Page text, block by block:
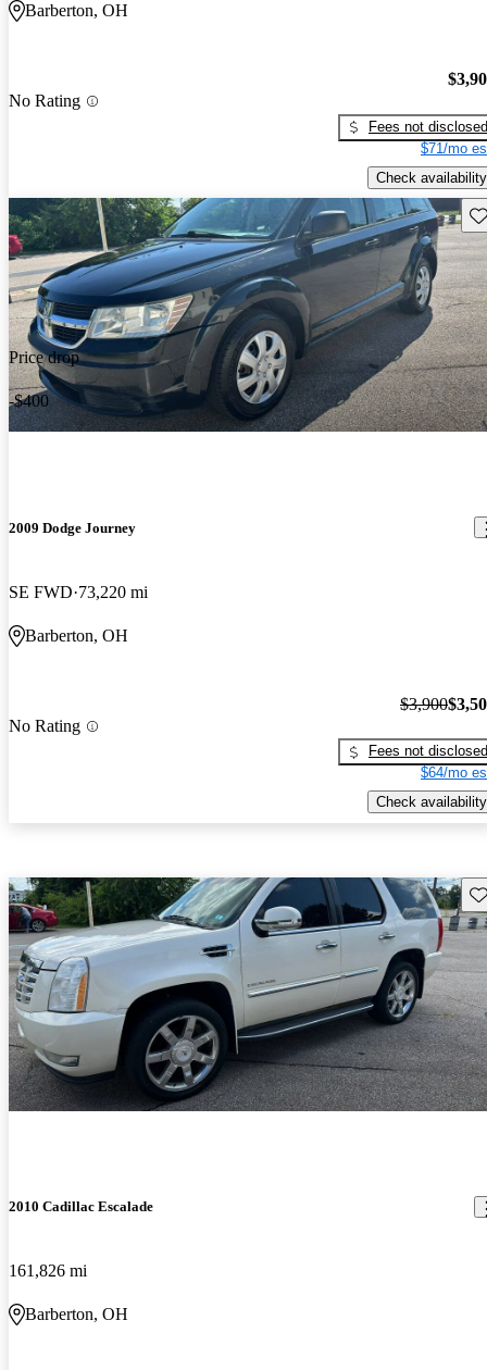
Barberton, OH
No Rating
Fees not disclosed
$71/mo
Check availability
Price drop
-$400
2009 Dodge Journey
SE FWD 73,220 mi
Barberton, OH
No Rating
$3,900
Fees not disclosed
$64/mo
Check availability
2010 Cadillac Escalade
161,826 mi
Barberton, OH